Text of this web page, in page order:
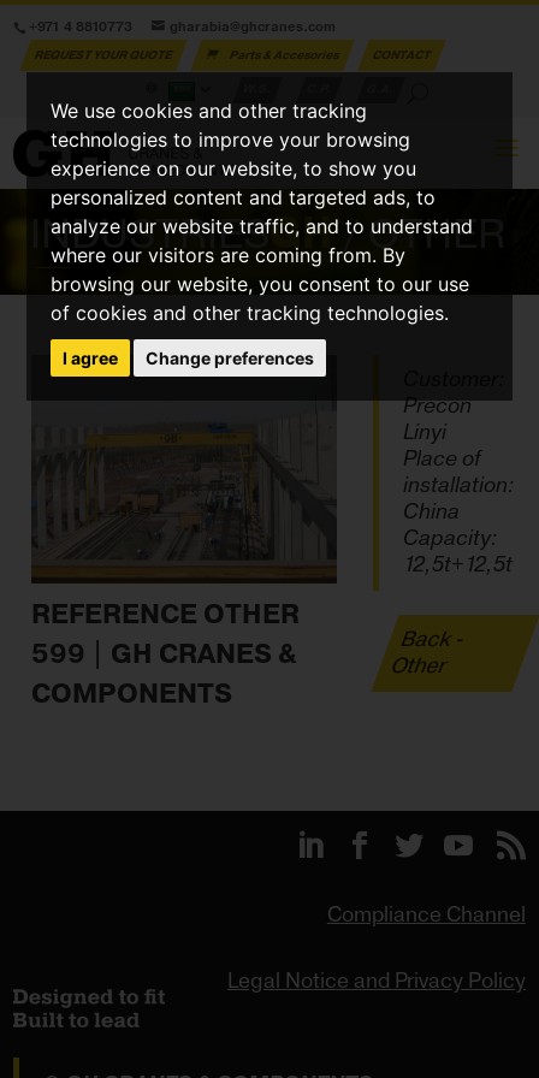
We use cookies and other tracking
technologies to improve your browsing
experience on our website, to show you
personalized content and targeted ads, to
analyze our website traffic, and to understand
where our visitors are coming from. By
browsing our website, you consent to our use
of cookies and other tracking technologies.
I agree Change preferences
+971 4 8810773 gharabia@ghcranes.com
REQUEST YOUR QUOTE Parts & Accesories
CONTACT
INDUSTRIESGH/ OTHER
REFERENCE OTHER
599 | GH CRANES &
COMPONENTS
Precon
Linyi
Place of
installation:
China
Capacity:
12,5t+12,5t
Back -
Other
Compliance Channel
Legal Notice and Privacy Policy